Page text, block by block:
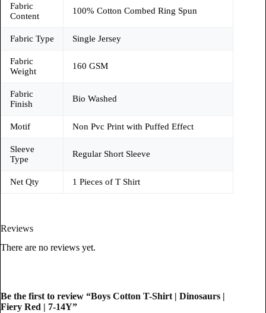
Fabric
Content
100% Cotton Combed Ring Spun
Fabric Type Single Jersey
Fabric
Weight
160 GSM
Fabric
Finish
Bio Washed
Motif Non Pvc Print with Puffed Effect
Sleeve
Type
Regular Short Sleeve
Net Qty 1 Pieces of T Shirt
Reviews
There are no reviews yet.
Be the first to review “Boys Cotton T-Shirt | Dinosaurs |
Fiery Red | 7-14Y”